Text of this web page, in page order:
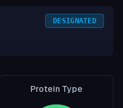
DESIGNATED
Protein Type